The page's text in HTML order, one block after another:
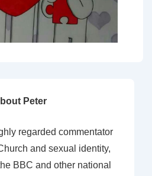
Peter
regarded commentator
and sexual identity,
BBC and other national